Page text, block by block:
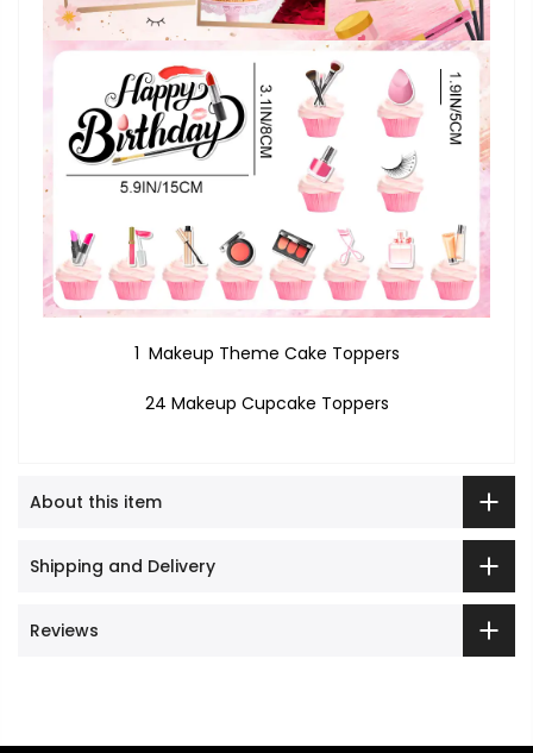
1 Makeup Theme Cake Toppers
24 Makeup Cupcake Toppers
About this item
Shipping and Delivery
Reviews